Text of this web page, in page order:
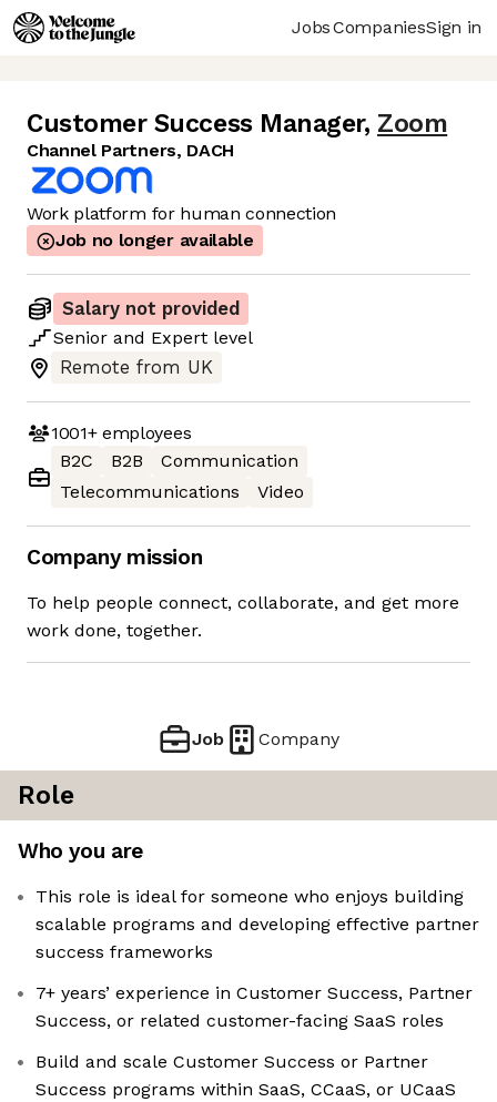
JobsCompaniesSign in
Customer Success Manager, Zoom
Channel Partners, DACH
Work platform for human connection
Job no longer available
Salary not provided
Senior and Expert level
Remote from UK
1001+employees
B2C
B2B
Communication
Telecommunications
Video
Company mission
To help people connect, collaborate, and get more
work done, together.
Job Company
Role
Who you are
This role is ideal for someone who enjoys building
scalable programs and developing effective partner
success frameworks
7+ years’ experience in Customer Success, Partner
Success, or related customer-facing SaaS roles
Build and scale Customer Success or Partner
Success programs within SaaS, CCaaS, or UCaaS